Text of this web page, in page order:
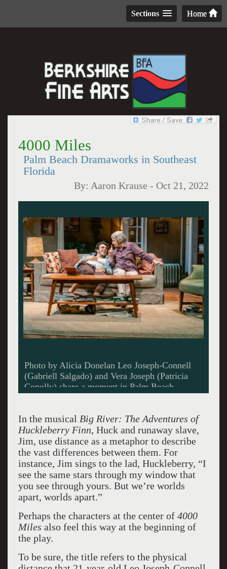
Home
Sections
4000 Miles
Palm Beach Dramaworks in Southeast
Florida
By: Aaron Krause - Oct 21, 2022
Photo by Alicia Donelan Leo Joseph-Connell
(Gabriell Salgado) and Vera Joseph (Patricia
Conolly) share a moment in Palm Beach
In the musical Big River: The Adventures of
Huckleberry Finn, Huck and runaway slave,
Jim, use distance as a metaphor to describe
the vast differences between them. For
instance, Jim sings to the lad, Huckleberry, “I
see the same stars through my window that
you see through yours. But we’re worlds
apart, worlds apart.”
Perhaps the characters at the center of 4000
Miles also feel this way at the beginning of
the play.
To be sure, the title refers to the physical